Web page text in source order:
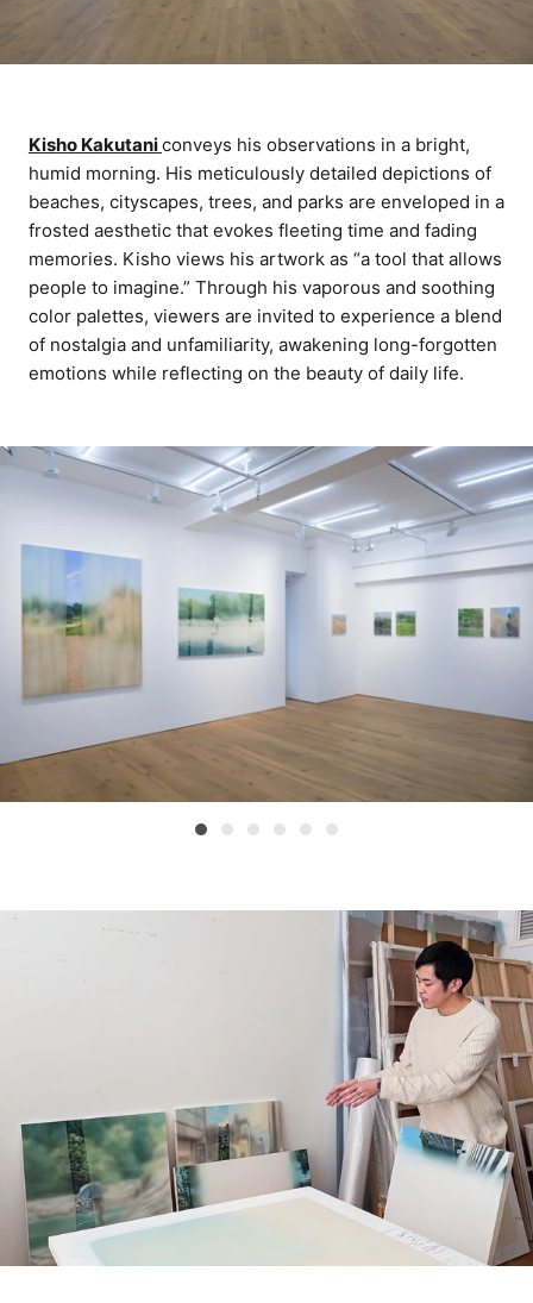
Kisho Kakutaniconveys his observations in a bright,
humid morning. His meticulously detailed depictions of
beaches, cityscapes, trees, and parks are enveloped in a
frosted aesthetic that evokes fleeting time and fading
memories. Kisho views his artwork as “a tool that allows
people to imagine.” Through his vaporous and soothing
color palettes, viewers are invited to experience a blend
of nostalgia and unfamiliarity, awakening long-forgotten
emotions while reflecting on the beauty of daily life.